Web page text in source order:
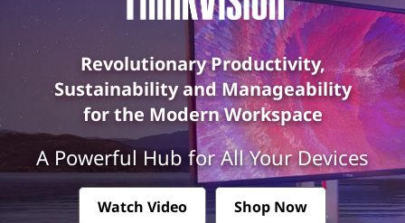
i
n
V
i
s
Revolutionary Productivity,
Sustainability and Manageability
for the Modern Workspace
A Powerful Hub for All Your Devices
Watch Video Shop Now